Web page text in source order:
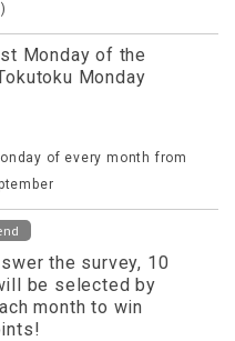
Monday of the
Monday
of every month from
the survey, 10
be selected by
month to win